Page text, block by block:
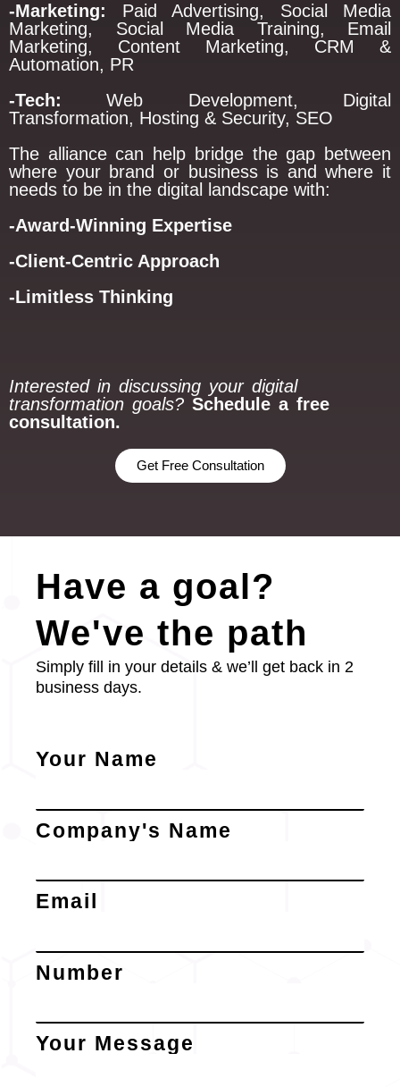
-Marketing: Paid Advertising, Social Media
Marketing, Social Media Training, Email
Marketing, Content Marketing, CRM &
Automation, PR
-Tech: Web Development, Digital
Transformation, Hosting & Security, SEO
The alliance can help bridge the gap between
where your brand or business is and where it
needs to be in the digital landscape with:
-Award-Winning Expertise
-Client-Centric Approach
-Limitless Thinking
Interested in discussing your digital
transformation goals? Schedule a free
consultation.
Get Free Consultation
Have a goal?
We've the path
Simply fill in your details & we’ll get back in 2
business days.
Your Name
Company's Name
Email
Number
Your Message